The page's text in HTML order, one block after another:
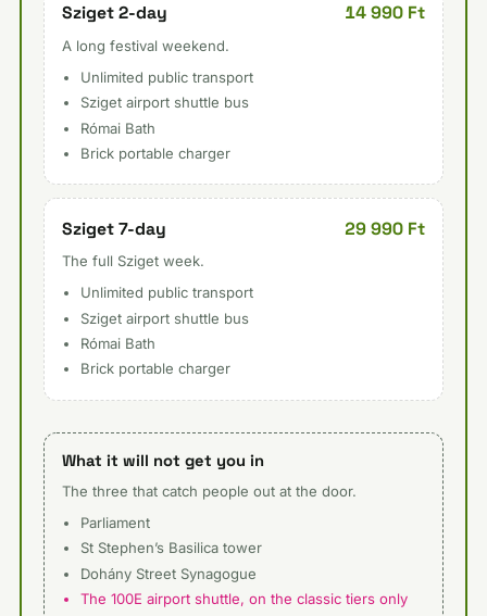
Sziget 2-day 14 990 Ft
A long festival weekend.
Unlimited public transport
Sziget airport shuttle bus
Római Bath
Brick portable charger
Sziget 7-day 29 990 Ft
The full Sziget week.
Unlimited public transport
Sziget airport shuttle bus
Római Bath
Brick portable charger
What it will not get you in
The three that catch people out at the door.
Parliament
St Stephen’s Basilica tower
Dohány Street Synagogue
The 100E airport shuttle, on the classic tiers only